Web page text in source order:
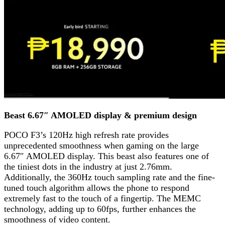
Beast 6.67″ AMOLED display & premium design
POCO F3’s 120Hz high refresh rate provides
unprecedented smoothness when gaming on the large
6.67″ AMOLED display. This beast also features one of
the tiniest dots in the industry at just 2.76mm.
Additionally, the 360Hz touch sampling rate and the fine-
tuned touch algorithm allows the phone to respond
extremely fast to the touch of a fingertip. The MEMC
technology, adding up to 60fps, further enhances the
smoothness of video content.